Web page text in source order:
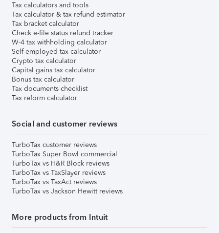
Tax calculators and tools
Tax calculator & tax refund estimator
Tax bracket calculator
Check e-file status refund tracker
W-4 tax withholding calculator
Self-employed tax calculator
Crypto tax calculator
Capital gains tax calculator
Bonus tax calculator
Tax documents checklist
Tax reform calculator
Social and customer reviews
TurboTax customer reviews
TurboTax Super Bowl commercial
TurboTax vs H&R Block reviews
TurboTax vs TaxSlayer reviews
TurboTax vs TaxAct reviews
TurboTax vs Jackson Hewitt reviews
More products from Intuit